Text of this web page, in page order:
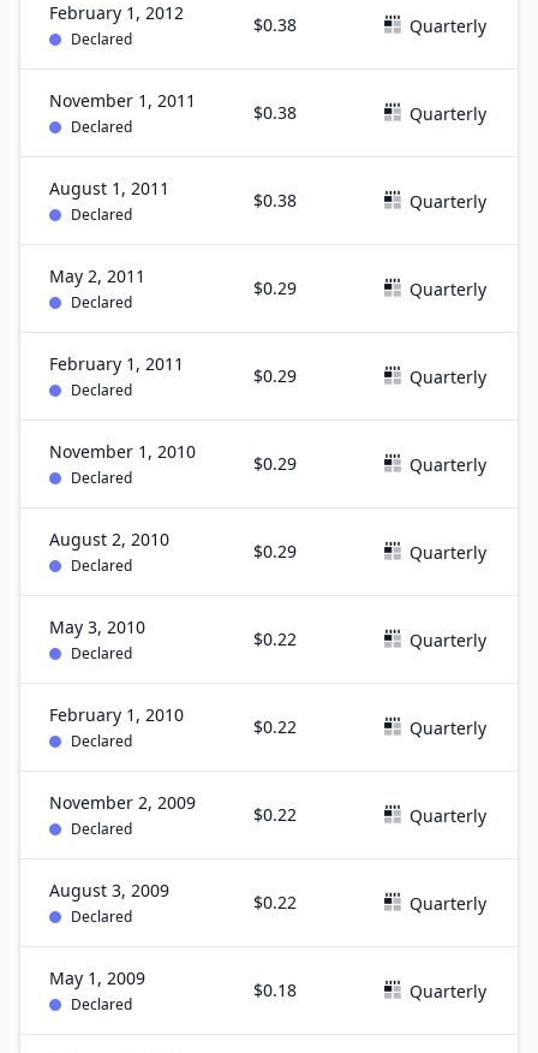
February 1, 2012
Declared
$0.38 Quarterly
November 1, 2011
Declared
$0.38 Quarterly
August 1, 2011
Declared
$0.38 Quarterly
May 2, 2011
Declared
$0.29 Quarterly
February 1, 2011
Declared
$0.29 Quarterly
November 1, 2010
Declared
$0.29 Quarterly
August 2, 2010
Declared
$0.29 Quarterly
May 3, 2010
Declared
$0.22 Quarterly
February 1, 2010
Declared
$0.22 Quarterly
November 2, 2009
Declared
$0.22 Quarterly
August 3, 2009
Declared
$0.22 Quarterly
May 1, 2009
Declared
$0.18 Quarterly